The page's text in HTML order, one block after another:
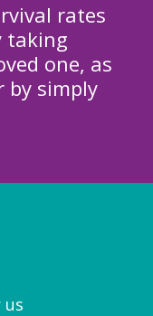
rates
taking
one, as
by simply